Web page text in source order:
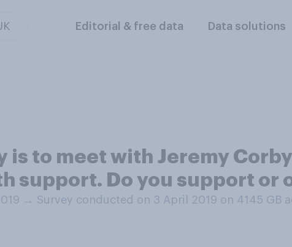
Editorial & free data Data solutions
is to meet with Jeremy
support. Do you support or
→ Survey conducted on 3 April 2019 on 4145 GB